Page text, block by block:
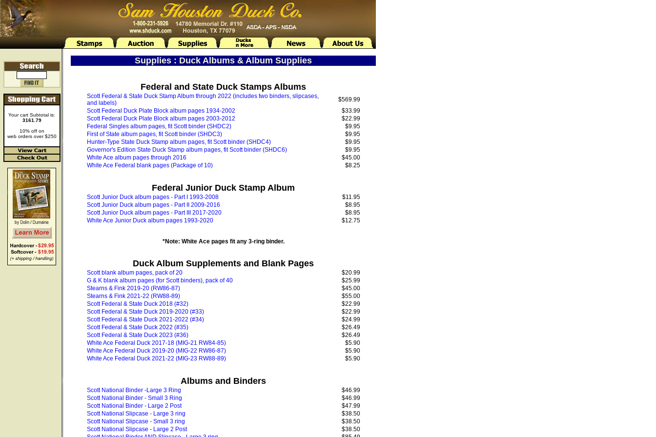
Your cart Subtotal is:
3161.79
10% off on
web orders over $250
Supplies : Duck Albums & Album Supplies
Federal and State Duck Stamps Albums
Scott Federal & State Duck Stamp Album through 2022 (includes two binders, slipcases,
and labels)
$569.99
Scott Federal Duck Plate Block album pages 1934-2002
$33.99
Scott Federal Duck Plate Block album pages 2003-2012
$22.99
Federal Singles album pages, fit Scott binder (SHDC2)
$9.95
First of State album pages, fit Scott binder (SHDC3)
$9.95
Hunter-Type State Duck Stamp album pages, fit Scott binder (SHDC4)
$9.95
Governor's Edition State Duck Stamp album pages, fit Scott binder (SHDC6)
$9.95
White Ace album pages through 2016
$45.00
White Ace Federal blank pages (Package of 10)
$8.25
Federal Junior Duck Stamp Album
Scott Junior Duck album pages - Part I 1993-2008
$11.95
Scott Junior Duck album pages - Part II 2009-2016
$8.95
Scott Junior Duck album pages - Part III 2017-2020
$8.95
White Ace Junior Duck album pages 1993-2020
$12.75
*Note: White Ace pages fit any 3-ring binder.
Duck Album Supplements and Blank Pages
Scott blank album pages, pack of 20
$20.99
G & K blank album pages (for Scott binders), pack of 40
$25.99
Stearns & Fink 2019-20 (RW86-87)
$45.00
Stearns & Fink 2021-22 (RW88-89)
$55.00
Scott Federal & State Duck 2018 (#32)
$22.99
Scott Federal & State Duck 2019-2020 (#33)
$22.99
Scott Federal & State Duck 2021-2022 (#34)
$24.99
Scott Federal & State Duck 2022 (#35)
$26.49
Scott Federal & State Duck 2023 (#36)
$26.49
White Ace Federal Duck 2017-18 (MIG-21 RW84-85)
$5.90
White Ace Federal Duck 2019-20 (MIG-22 RW86-87)
$5.90
White Ace Federal Duck 2021-22 (MIG-23 RW88-89)
$5.90
Albums and Binders
Scott National Binder -Large 3 Ring
$46.99
Scott National Binder - Small 3 Ring
$46.99
Scott National Binder - Large 2 Post
$47.99
Scott National Slipcase - Large 3 ring
$38.50
Scott National Slipcase - Small 3 ring
$38.50
Scott National Slipcase - Large 2 Post
$38.50